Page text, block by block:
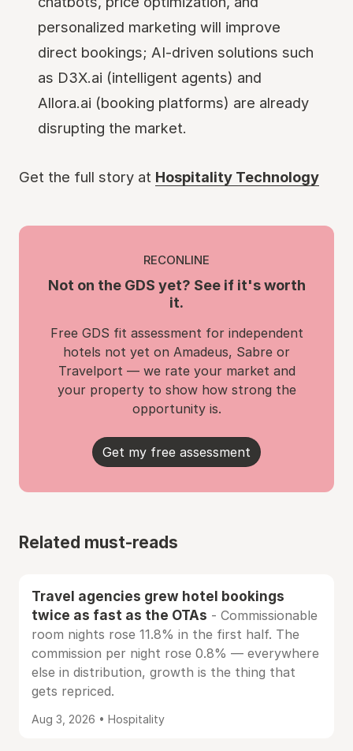
personalized marketing will improve
direct bookings; AI-driven solutions such
as D3X.ai (intelligent agents) and
Allora.ai (booking platforms) are already
disrupting the market.
Get the full story at Hospitality Technology
RECONLINE
Not on the GDS yet? See if it's worth
it.
Free GDS fit assessment for independent
hotels not yet on Amadeus, Sabre or
Travelport — we rate your market and
your property to show how strong the
opportunity is.
Get my free assessment
Related must-reads
Travel agencies grew hotel bookings
twice as fast as the OTAs - Commissionable
room nights rose 11.8% in the first half. The
commission per night rose 0.8% — everywhere
else in distribution, growth is the thing that
gets repriced.
Aug 3, 2026 • Hospitality